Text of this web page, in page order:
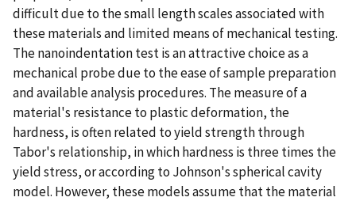
difficult due to the small length scales associated with
these materials and limited means of mechanical testing.
The nanoindentation test is an attractive choice as a
mechanical probe due to the ease of sample preparation
and available analysis procedures. The measure of a
material's resistance to plastic deformation, the
hardness, is often related to yield strength through
Tabor's relationship, in which hardness is three times the
yield stress, or according to Johnson's spherical cavity
model. However, these models assume that the material